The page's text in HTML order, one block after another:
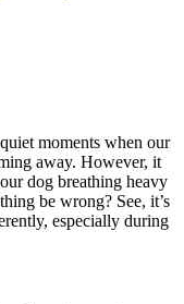
moments when our
away. However, it
dog breathing heavy
be wrong? See, it’s
especially during